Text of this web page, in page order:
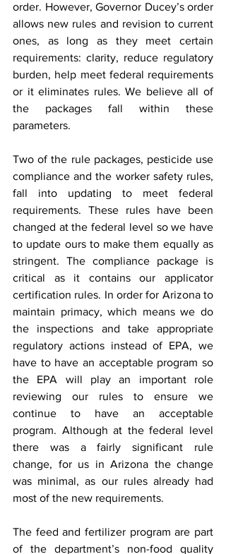
order. However, Governor Ducey’s order
allows new rules and revision to current
ones, as long as they meet certain
requirements: clarity, reduce regulatory
burden, help meet federal requirements
or it eliminates rules. We believe all of
the packages fall within these
parameters.
Two of the rule packages, pesticide use
compliance and the worker safety rules,
fall into updating to meet federal
requirements. These rules have been
changed at the federal level so we have
to update ours to make them equally as
stringent. The compliance package is
critical as it contains our applicator
certification rules. In order for Arizona to
maintain primacy, which means we do
the inspections and take appropriate
regulatory actions instead of EPA, we
have to have an acceptable program so
the EPA will play an important role
reviewing our rules to ensure we
continue to have an acceptable
program. Although at the federal level
there was a fairly significant rule
change, for us in Arizona the change
was minimal, as our rules already had
most of the new requirements.
The feed and fertilizer program are part
of the department’s non-food quality